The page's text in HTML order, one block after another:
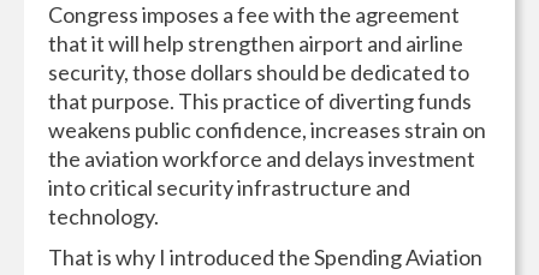
Congress imposes a fee with the agreement
that it will help strengthen airport and airline
security, those dollars should be dedicated to
that purpose. This practice of diverting funds
weakens public confidence, increases strain on
the aviation workforce and delays investment
into critical security infrastructure and
technology.
That is why I introduced the Spending Aviation